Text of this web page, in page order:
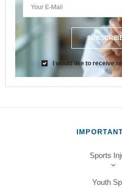
I would like to receive
Sports
Youth